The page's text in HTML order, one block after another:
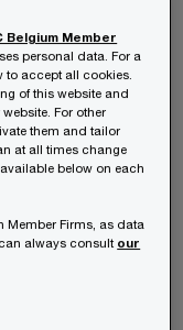
Global
employs
working-age
economy’s
on
an intractable
Belgium Member
personal data. For a
accept all cookies.
of this website and
For other
them and tailor
at all times change
below on each
Member Firms, as data
always consult our